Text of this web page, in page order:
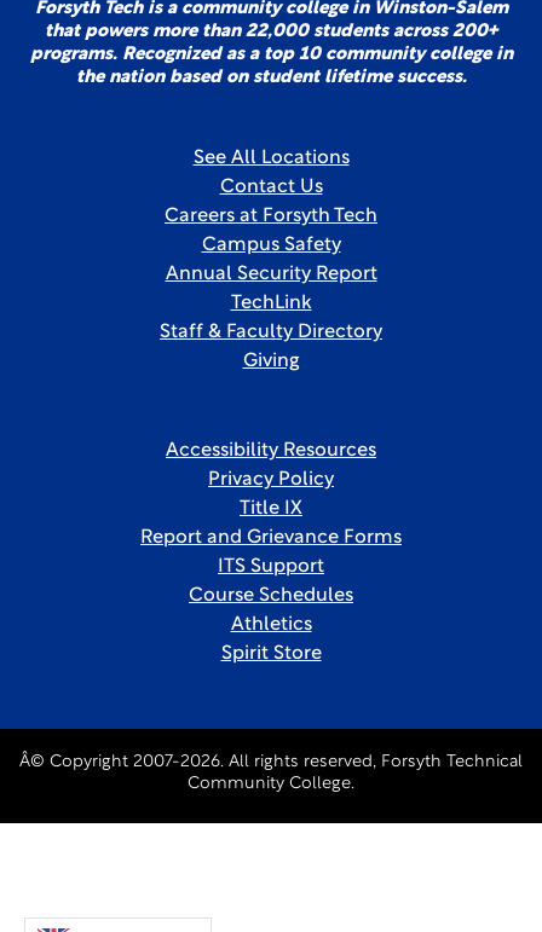
Forsyth Tech is a community college in Winston-Salem
that powers more than 22,000 students across 200+
programs. Recognized as a top 10 community college in
the nation based on student lifetime success.
See All Locations
Contact Us
Careers at Forsyth Tech
Campus Safety
Annual Security Report
TechLink
Staff & Faculty Directory
Giving
Accessibility Resources
Privacy Policy
Title IX
Report and Grievance Forms
ITS Support
Course Schedules
Athletics
Spirit Store
Â© Copyright 2007-2026. All rights reserved, Forsyth Technical
Community College.